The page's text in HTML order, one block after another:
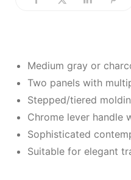
Medium gray or
Two panels with
Stepped/tiered
Chrome lever handle
Sophisticated
Suitable for elegant